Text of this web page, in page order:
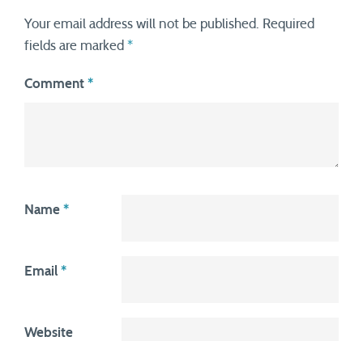
Your email address will not be published.
Required
fields are marked *
Comment *
Name *
Email *
Website